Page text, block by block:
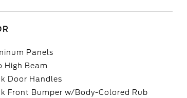
Panels
High Beam
Door Handles
Front Bumper w/Body-Colored Rub